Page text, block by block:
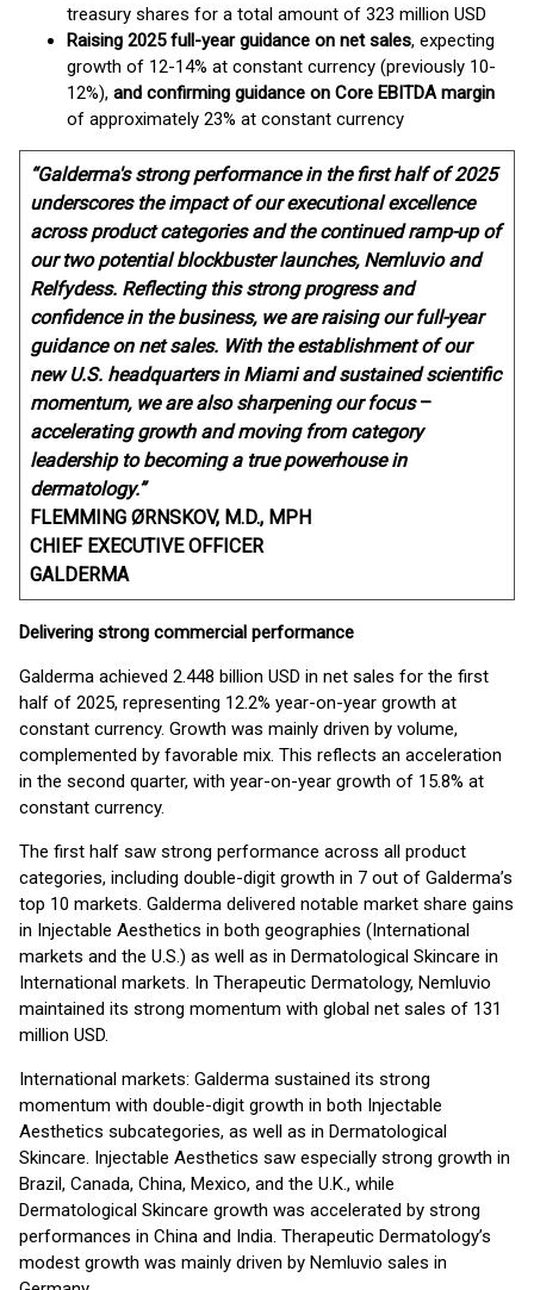
treasury shares for a total amount of 323 million USD
Raising 2025 full-year guidance on net sales, expecting
growth of 12-14% at constant currency (previously 10-
12%), and confirming guidance on Core EBITDA margin
of approximately 23% at constant currency
“Galderma's strong performance in the first half of 2025
underscores the impact of our executional excellence
across product categories and the continued ramp-up of
our two potential blockbuster launches, Nemluvio and
Relfydess. Reflecting this strong progress and
confidence in the business, we are raising our full-year
guidance on net sales. With the establishment of our
new U.S. headquarters in Miami and sustained scientific
momentum, we are also sharpening our focus–
accelerating growth and moving from category
leadership to becoming a true powerhouse in
dermatology.”
FLEMMING ØRNSKOV, M.D., MPH
CHIEF EXECUTIVE OFFICER
GALDERMA
Delivering strong commercial performance
Galderma achieved 2.448 billion USD in net sales for the first
half of 2025, representing 12.2% year-on-year growth at
constant currency. Growth was mainly driven by volume,
complemented by favorable mix. This reflects an acceleration
in the second quarter, with year-on-year growth of 15.8% at
constant currency.
The first half saw strong performance across all product
categories, including double-digit growth in 7 out of Galderma’s
top 10 markets. Galderma delivered notable market share gains
in Injectable Aesthetics in both geographies (International
markets and the U.S.) as well as in Dermatological Skincare in
International markets. In Therapeutic Dermatology, Nemluvio
maintained its strong momentum with global net sales of 131
million USD.
International markets: Galderma sustained its strong
momentum with double-digit growth in both Injectable
Aesthetics subcategories, as well as in Dermatological
Skincare. Injectable Aesthetics saw especially strong growth in
Brazil, Canada, China, Mexico, and the U.K., while
Dermatological Skincare growth was accelerated by strong
performances in China and India. Therapeutic Dermatology’s
modest growth was mainly driven by Nemluvio sales in